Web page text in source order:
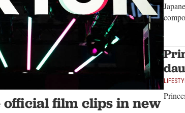
official film clips in new